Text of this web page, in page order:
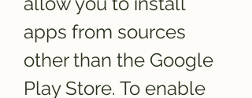
apps from sources
other than the Google
Play Store. To enable